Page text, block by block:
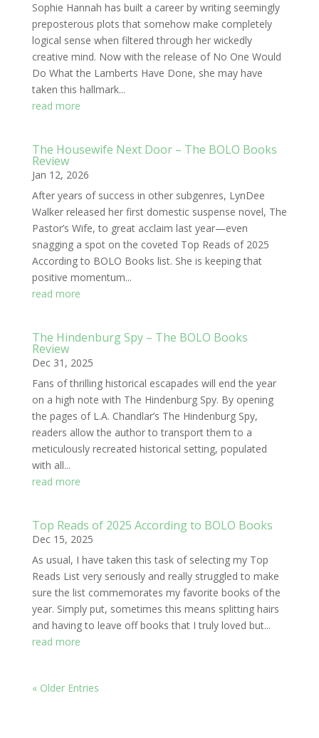
Sophie Hannah has built a career by writing seemingly
preposterous plots that somehow make completely
logical sense when filtered through her wickedly
creative mind. Now with the release of No One Would
Do What the Lamberts Have Done, she may have
taken this hallmark...
read more
The Housewife Next Door – The BOLO Books
Review
Jan 12, 2026
After years of success in other subgenres, LynDee
Walker released her first domestic suspense novel, The
Pastor’s Wife, to great acclaim last year—even
snagging a spot on the coveted Top Reads of 2025
According to BOLO Books list. She is keeping that
positive momentum...
read more
The Hindenburg Spy – The BOLO Books
Review
Dec 31, 2025
Fans of thrilling historical escapades will end the year
on a high note with The Hindenburg Spy. By opening
the pages of L.A. Chandlar’s The Hindenburg Spy,
readers allow the author to transport them to a
meticulously recreated historical setting, populated
with all...
read more
Top Reads of 2025 According to BOLO Books
Dec 15, 2025
As usual, I have taken this task of selecting my Top
Reads List very seriously and really struggled to make
sure the list commemorates my favorite books of the
year. Simply put, sometimes this means splitting hairs
and having to leave off books that I truly loved but...
read more
« Older Entries